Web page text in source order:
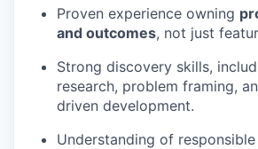
Proven experience owning
and outcomes, not just
Strong discovery skills,
research, problem framing,
driven development.
Understanding of